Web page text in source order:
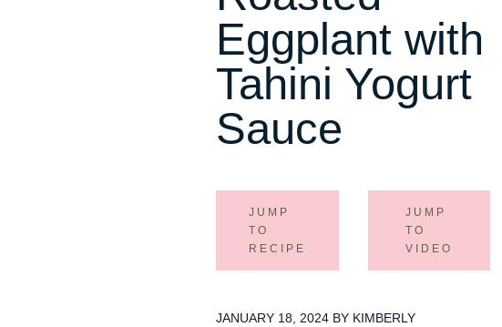
Eggplant with
Tahini Yogurt
Sauce
JUMP
TO
RECIPE
JUMP
TO
VIDEO
JANUARY 18, 2024 BY KIMBERLY